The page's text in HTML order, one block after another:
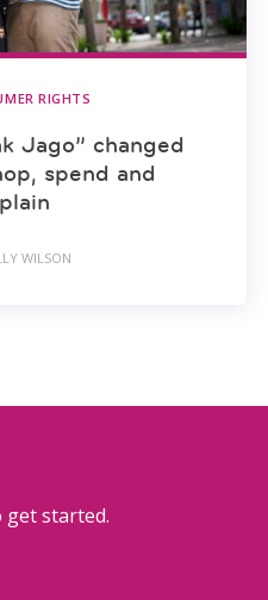
RIGHTS
Jago” changed
spend and
WILSON
get started.